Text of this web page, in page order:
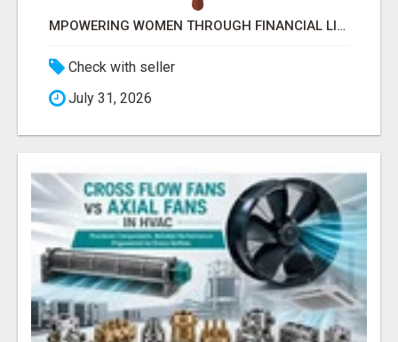
MPOWERING WOMEN THROUGH FINANCIAL LITERACY | LAKSHME BY PRUDENT
Check with seller
July 31, 2026